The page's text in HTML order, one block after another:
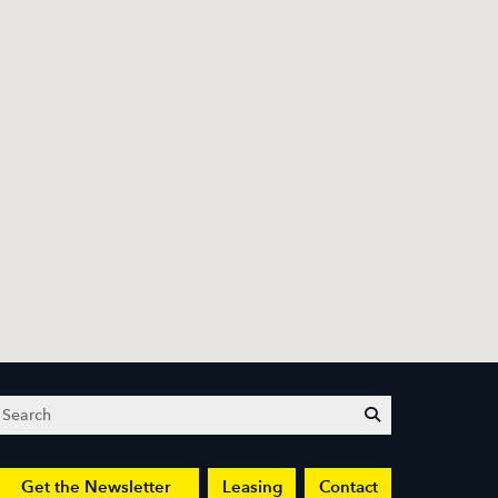
Search submit
Get the Newsletter Leasing Contact